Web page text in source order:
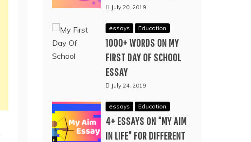
July 20, 2019
essays Education
1000+ WORDS ON MY
FIRST DAY OF SCHOOL
ESSAY
July 24, 2019
essays Education
4+ ESSAYS ON “MY AIM
IN LIFE” FOR DIFFERENT